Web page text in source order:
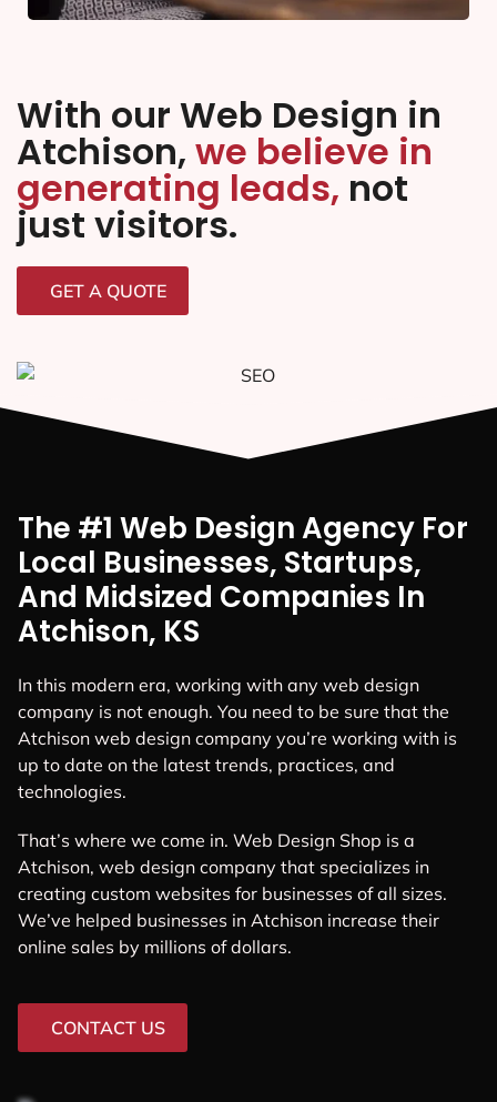
With our Web Design in
Atchison, we believe in
generating leads, not
just visitors.
GET A QUOTE
The #1 Web Design Agency For
Local Businesses, Startups,
And Midsized Companies In
Atchison, KS
In this modern era, working with any web design
company is not enough. You need to be sure that the
Atchison web design company you’re working with is
up to date on the latest trends, practices, and
technologies.
That’s where we come in. Web Design Shop is a
Atchison, web design company that specializes in
creating custom websites for businesses of all sizes.
We’ve helped businesses in Atchison increase their
online sales by millions of dollars.
CONTACT US